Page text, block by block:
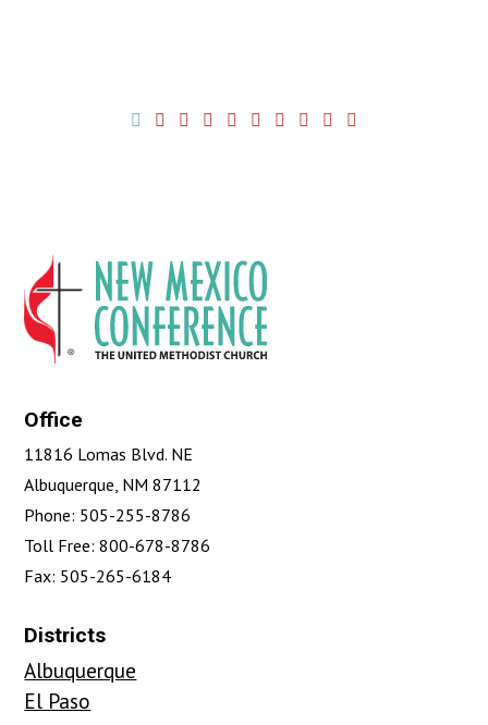
Office
11816 Lomas Blvd. NE
Albuquerque, NM 87112
Phone: 505-255-8786
Toll Free: 800-678-8786
Fax: 505-265-6184
Districts
Albuquerque
El Paso